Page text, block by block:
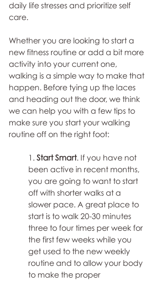
daily life stresses and prioritize self
care.
Whether you are looking to start a
new fitness routine or add a bit more
activity into your current one,
walking is a simple way to make that
happen. Before tying up the laces
and heading out the door, we think
we can help you with a few tips to
make sure you start your walking
routine off on the right foot⁠:
1. Start Smart. If you have not
been active in recent months,
you are going to want to start
off with shorter walks at a
slower pace. A great place to
start is to walk 20-30 minutes
three to four times per week for
the first few weeks while you
get used to the new weekly
routine and to allow your body
to make the proper